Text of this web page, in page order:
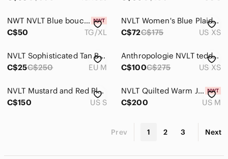
NWT NVLT Blue boucle Jacket
C$50
TG/XL
NVLT Women's Blue Plaid Coat
C$72C$175 US XS
NVLT Sophisticated Tan Blazer
C$25C$250 EU M
Anthropologie NVLT teddy jacket
C$100C$275 US XS
NVLT Mustard and Red Plaid Coat
C$150
US S
NVLT Quilted Warm Jacket Size M
C$200
US M
Prev 1 2 3 Next